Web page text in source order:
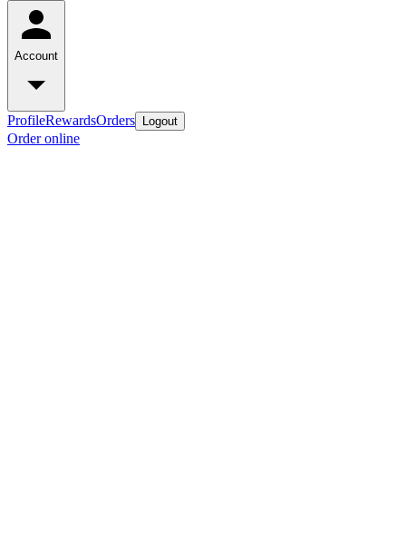
Account
ProfileRewardsOrders Logout
Order online